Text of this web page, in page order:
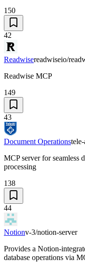
150
42
Readwisereadwiseio/
Readwise MCP
149
43
Document Operations
MCP server for seamless
processing
138
44
Notionv-3/notion-server
Provides a Notion-
database operations via